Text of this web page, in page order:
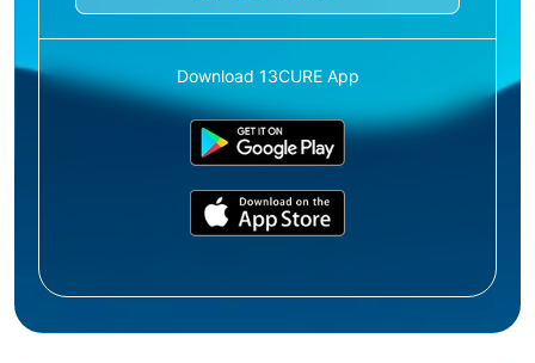
Download 13CURE App